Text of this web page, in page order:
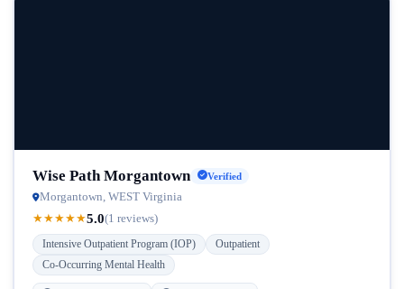
Wise Path Morgantown Verified
Morgantown, WEST Virginia
★★★★★5.0(1 reviews)
Intensive Outpatient Program (IOP)
Outpatient
Co-Occurring Mental Health